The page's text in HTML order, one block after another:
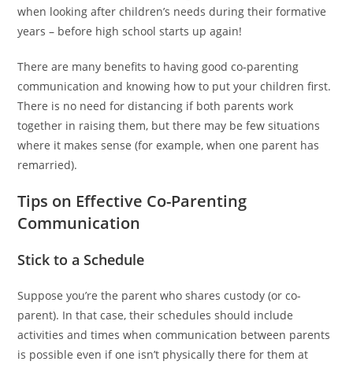
when looking after children’s needs during their formative
years – before high school starts up again!
There are many benefits to having good co-parenting
communication and knowing how to put your children first.
There is no need for distancing if both parents work
together in raising them, but there may be few situations
where it makes sense (for example, when one parent has
remarried).
Tips on Effective Co-Parenting
Communication
Stick to a Schedule
Suppose you’re the parent who shares custody (or co-
parent). In that case, their schedules should include
activities and times when communication between parents
is possible even if one isn’t physically there for them at